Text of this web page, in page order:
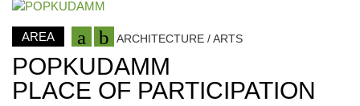
AREA ARCHITECTURE / ARTS
POPKUDAMM
PLACE OF PARTICIPATION